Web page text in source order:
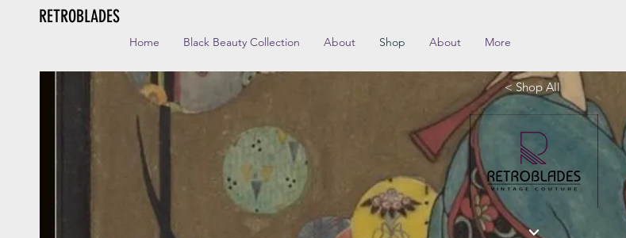
RETROBLADES
Home Black Beauty Collection About Shop About More
< Shop All